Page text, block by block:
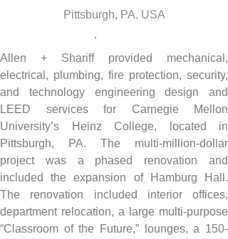
Pittsburgh, PA, USA
Allen + Shariff provided mechanical,
electrical, plumbing, fire protection, security,
and technology engineering design and
LEED services for Carnegie Mellon
University’s Heinz College, located in
Pittsburgh, PA. The multi-million-dollar
project was a phased renovation and
included the expansion of Hamburg Hall.
The renovation included interior offices,
department relocation, a large multi-purpose
“Classroom of the Future,” lounges, a 150-